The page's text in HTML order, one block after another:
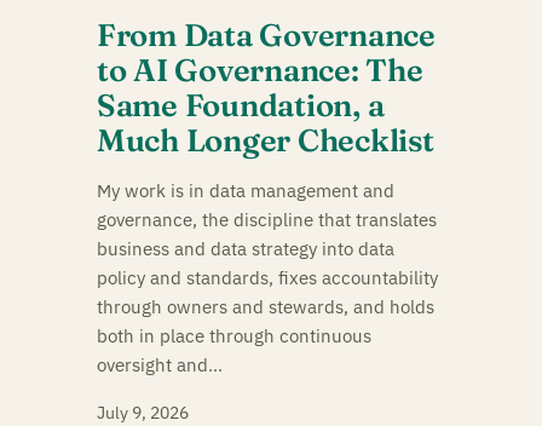
From Data Governance
to AI Governance: The
Same Foundation, a
Much Longer Checklist
My work is in data management and
governance, the discipline that translates
business and data strategy into data
policy and standards, fixes accountability
through owners and stewards, and holds
both in place through continuous
oversight and…
July 9, 2026